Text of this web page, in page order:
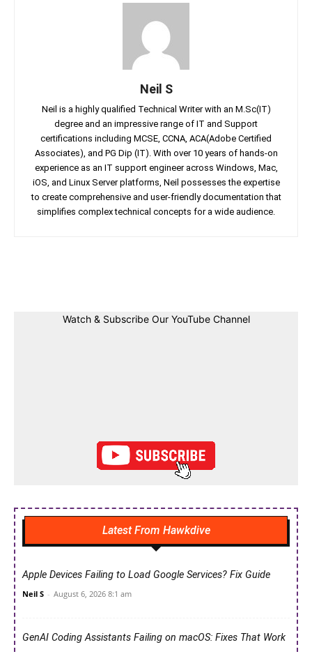
Neil S
Neil is a highly qualified Technical Writer with an M.Sc(IT)
degree and an impressive range of IT and Support
certifications including MCSE, CCNA, ACA(Adobe Certified
Associates), and PG Dip (IT). With over 10 years of hands-on
experience as an IT support engineer across Windows, Mac,
iOS, and Linux Server platforms, Neil possesses the expertise
to create comprehensive and user-friendly documentation that
simplifies complex technical concepts for a wide audience.
Watch & Subscribe Our YouTube Channel
Latest From Hawkdive
Apple Devices Failing to Load Google Services? Fix Guide
Neil S - August 6, 2026 8:1 am
GenAI Coding Assistants Failing on macOS: Fixes That Work